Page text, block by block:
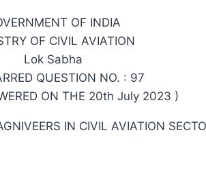
OF INDIA
OF CIVIL AVIATION
Lok Sabha
QUESTION NO. : 97
ON THE 20th July 2023 )
IN CIVIL AVIATION